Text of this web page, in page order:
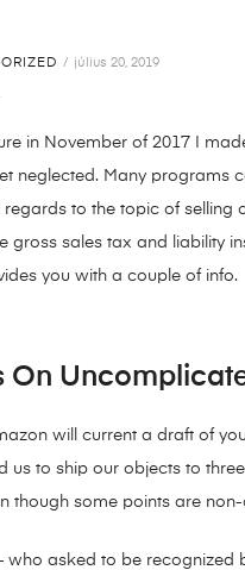
július 20, 2019
in November of 2017 I
neglected. Many programs
regards to the topic of selling
gross sales tax and liability
you with a couple of info.
On
will current a draft of
us to ship our objects to
though some points are
who asked to be recognized